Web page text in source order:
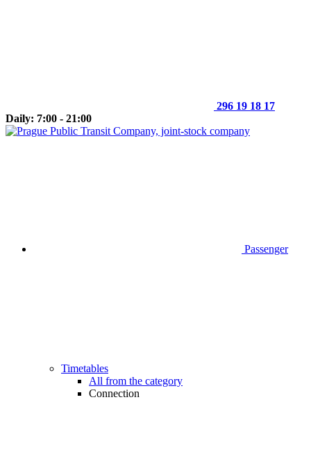
296 19 18 17
Daily: 7:00 - 21:00
Passenger
Timetables
All from the category
Connection